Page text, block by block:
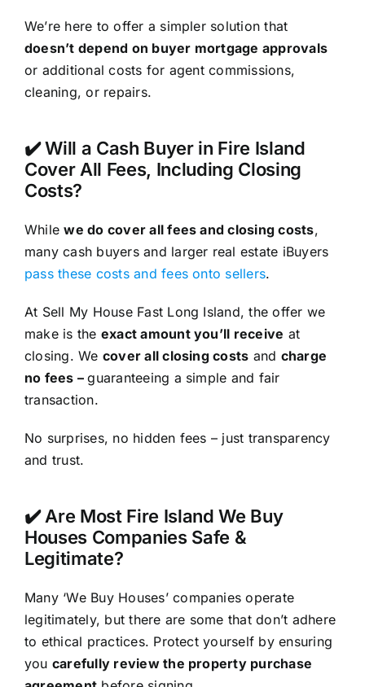
We’re here to offer a simpler solution that
doesn’t depend on buyer mortgage approvals
or additional costs for agent commissions,
cleaning, or repairs.
✔️ Will a Cash Buyer in Fire Island
Cover All Fees, Including Closing
Costs?
Whilewe do cover all fees and closing costs,
many cash buyers and larger real estate iBuyers
pass these costs and fees onto sellers.
At Sell My House Fast Long Island, the offer we
make is the exact amount you’ll receive at
closing. We cover all closing costs and charge
no fees –guaranteeing a simple and fair
transaction.
No surprises, no hidden fees – just transparency
and trust.
✔️ Are Most Fire Island We Buy
Houses Companies Safe &
Legitimate?
Many ‘We Buy Houses’ companies operate
legitimately, but there are some that don’t adhere
to ethical practices. Protect yourself by ensuring
you carefully review the property purchase